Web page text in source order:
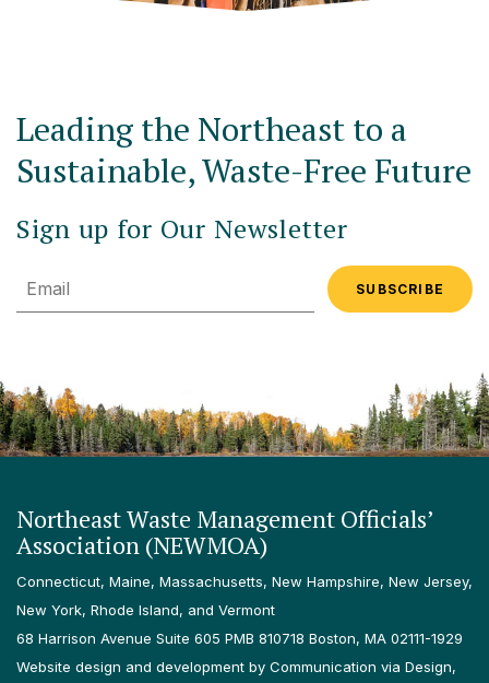
Leading the Northeast to a
Sustainable, Waste-Free Future
Sign up for Our Newsletter
Email
Northeast Waste Management Officials’
Association (NEWMOA)
Connecticut, Maine, Massachusetts, New Hampshire, New Jersey,
New York, Rhode Island, and Vermont
68 Harrison Avenue Suite 605 PMB 810718 Boston, MA 02111-1929
Website design and development by Communication via Design,